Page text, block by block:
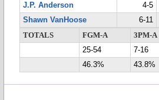
J.P. Anderson
4-5
Shawn VanHoose
6-11
TOTALS
FGM-A 3PM-A
25-54
7-16
46.3%
43.8%